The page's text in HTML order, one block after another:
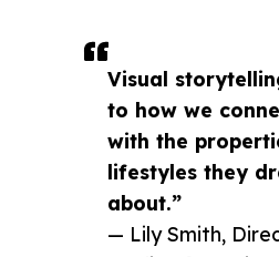
Visual
to how we
with the
lifestyles they
about.”
— Lily Smith,